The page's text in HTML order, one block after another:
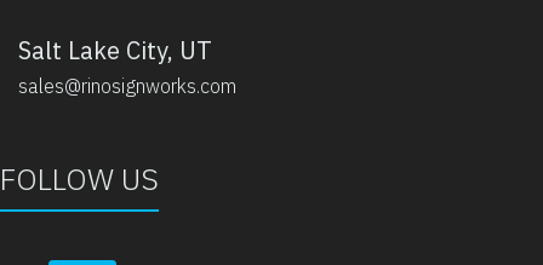
Salt Lake City, UT
sales@rinosignworks.com
FOLLOW US